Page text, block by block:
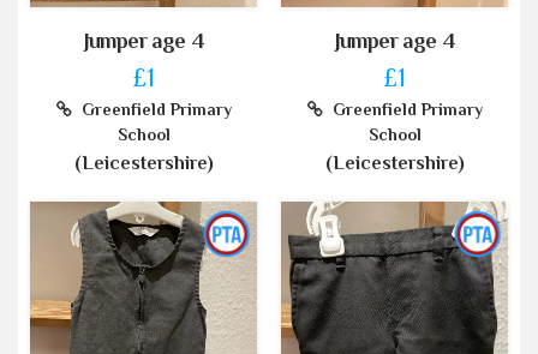
Jumper age 4
£1
Greenfield Primary
School
(Leicestershire)
Jumper age 4
£1
Greenfield Primary
School
(Leicestershire)